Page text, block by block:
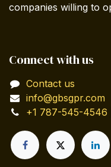
companies willing to
Connect with us
Contact us
info@gbsgpr.com
+1 787-545-4546